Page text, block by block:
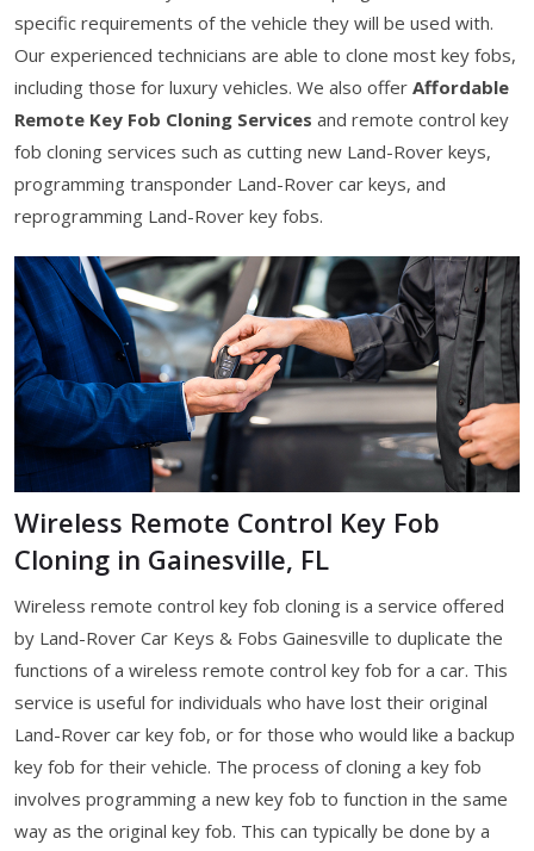
specific requirements of the vehicle they will be used with.
Our experienced technicians are able to clone most key fobs,
including those for luxury vehicles. We also offer Affordable
Remote Key Fob Cloning Services and remote control key
fob cloning services such as cutting new Land-Rover keys,
programming transponder Land-Rover car keys, and
reprogramming Land-Rover key fobs.
Wireless Remote Control Key Fob
Cloning in Gainesville, FL
Wireless remote control key fob cloning is a service offered
by Land-Rover Car Keys & Fobs Gainesville to duplicate the
functions of a wireless remote control key fob for a car. This
service is useful for individuals who have lost their original
Land-Rover car key fob, or for those who would like a backup
key fob for their vehicle. The process of cloning a key fob
involves programming a new key fob to function in the same
way as the original key fob. This can typically be done by a